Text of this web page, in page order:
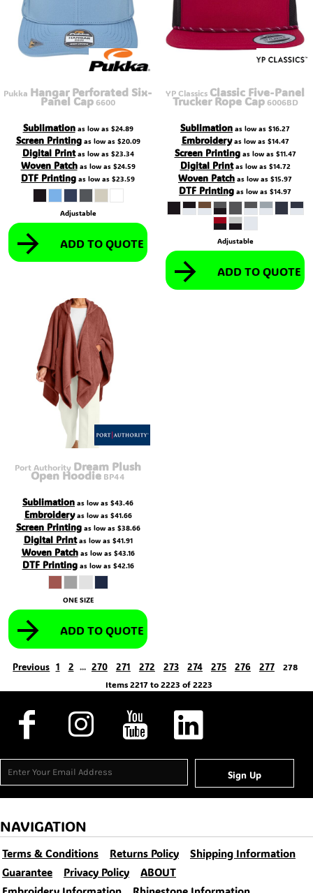
Pukka Hangar Perforated Six-
Panel Cap6600
Sublimationas low as $24.89
Screen Printingas low as $20.09
Digital Printas low as $23.34
Woven Patchas low as $24.59
DTF Printing as low as $23.59
Adjustable
ADD TO QUOTE
YP Classics Classic Five-Panel
Trucker Rope Cap 6006BD
Sublimation as low as $16.27
Embroideryas low as $14.47
Screen Printingas low as $11.47
Digital Printas low as $14.72
Woven Patch as low as $15.97
DTF Printing as low as $14.97
Adjustable
ADD TO QUOTE
Port Authority Dream Plush
Open Hoodie BP44
Sublimation as low as $43.46
Embroideryas low as $41.66
Screen Printingas low as $38.66
Digital Printas low as $41.91
Woven Patchas low as $43.16
DTF Printingas low as $42.16
ONE SIZE
ADD TO QUOTE
Previous 1 2 ... 270 271 272 273 274 275 276 277
278
Items 2217 to 2223 of 2223
Sign Up
NAVIGATION
Terms & Conditions Returns Policy
Shipping Information
Guarantee
Privacy Policy
ABOUT